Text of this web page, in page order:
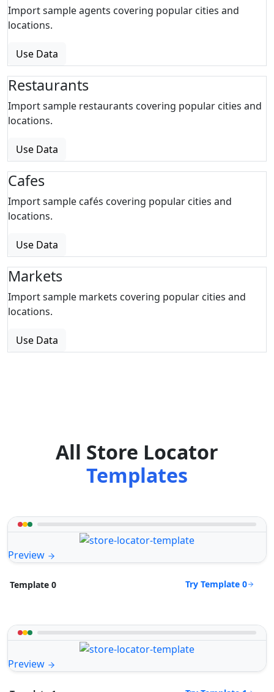
Import sample agents covering popular cities and
locations.
Use Data
Restaurants
Import sample restaurants covering popular cities and
locations.
Use Data
Cafes
Import sample cafés covering popular cities and
locations.
Use Data
Markets
Import sample markets covering popular cities and
locations.
Use Data
All Store Locator
Templates
Preview
Template 0 Try Template 0
Preview